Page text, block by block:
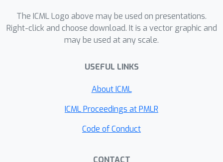
Our approach produces a continuous
Pareto Front in a single training run,
that allows to modulate the
inference. Experiments on multi-task
learning benchmarks, ranging from
datasets and scene understanding,
Pareto Manifold Learning
The ICML Logo above may be used on presentations.
Right-click and choose download. It is a vector graphic and
may be used at any scale.
USEFUL LINKS
About ICML
ICML Proceedings at PMLR
Code of Conduct
CONTACT